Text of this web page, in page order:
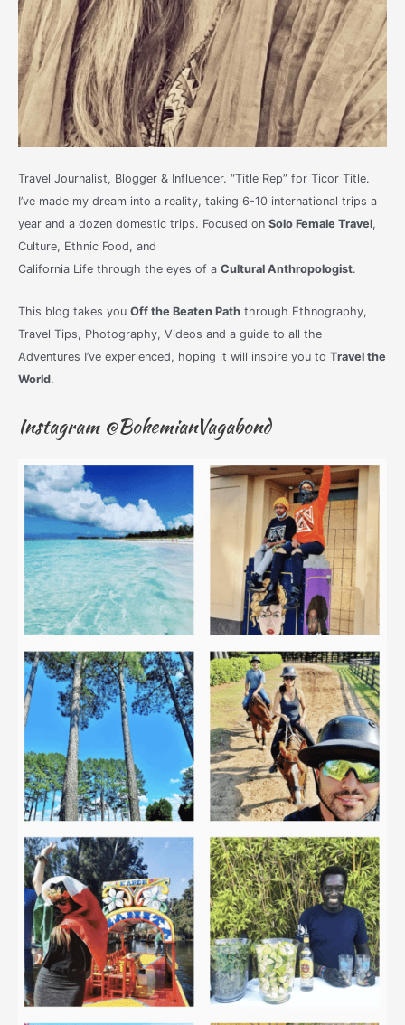
Travel Journalist, Blogger & Influencer. “Title Rep” for Ticor Title.
I’ve made my dream into a reality, taking 6-10 international trips a
year and a dozen domestic trips. Focused on Solo Female Travel,
Culture, Ethnic Food, and
California Life through the eyes of a Cultural Anthropologist.
This blog takes you Off the Beaten Paththrough Ethnography,
Travel Tips, Photography, Videos and a guide to all the
Adventures I’ve experienced, hoping it will inspire you to Travel the
World.
Instagram @BohemianVagabond